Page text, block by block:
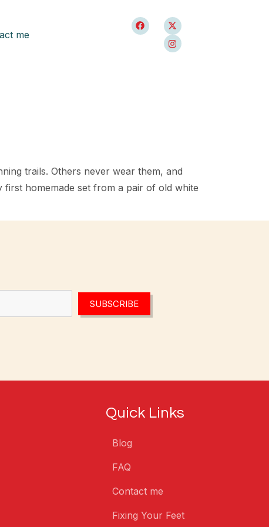
me
trails. Others never wear them, and
homemade set from a pair of old white
SUBSCRIBE
Quick Links
Blog
FAQ
Contact me
Fixing Your Feet